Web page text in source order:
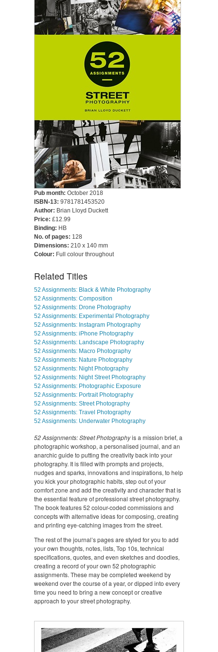
Pub month: October 2018
ISBN-13: 9781781453520
Author: Brian Lloyd Duckett
Price: £12.99
Binding: HB
No. of pages: 128
Dimensions: 210 x 140 mm
Colour: Full colour throughout
Related Titles
52 Assignments: Black & White Photography
52 Assignments: Composition
52 Assignments: Drone Photography
52 Assignments: Experimental Photography
52 Assignments: Instagram Photography
52 Assignments: iPhone Photography
52 Assignments: Landscape Photography
52 Assignments: Macro Photography
52 Assignments: Nature Photography
52 Assignments: Night Photography
52 Assignments: Night Street Photography
52 Assignments: Photographic Exposure
52 Assignments: Portrait Photography
52 Assignments: Street Photography
52 Assignments: Travel Photography
52 Assignments: Underwater Photography
52 Assignments: Street Photographyis a mission brief, a
photographic workshop, a personalised journal, and an
anarchic guide to putting the creativity back into your
photography. It is filled with prompts and projects,
nudges and sparks, innovations and inspirations, to help
you kick your photographic habits, step out of your
comfort zone and add the creativity and character that is
the essential feature of professional street photography.
The book features 52 colour-coded commissions and
concepts with alternative ideas for composing, creating
and printing eye-catching images from the street.
The rest of the journal’s pages are styled for you to add
your own thoughts, notes, lists, Top 10s, technical
specifications, quotes, and even sketches and doodles,
creating a record of your own 52 photographic
assignments. These may be completed weekend by
weekend over the course of a year, or dipped into every
time you need to bring a new concept or creative
approach to your street photography.